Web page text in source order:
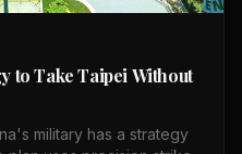
to Take Taipei Without
military has a strategy